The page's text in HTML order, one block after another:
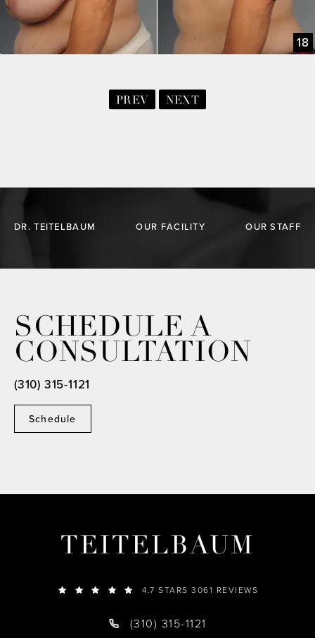
18
PREV NEXT
DR. TEITELBAUM OUR FACILITY OUR STAFF
SCHEDULE A
CONSULTATION
Schedule
(310) 315-1121
TEITELBAUM
4.7 STARS 3061 REVIEWS
(310) 315-1121